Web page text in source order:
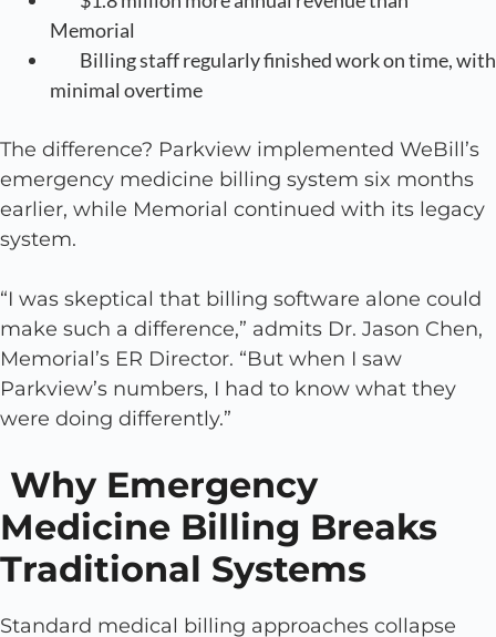
Memorial
Billing staff regularly finished work on time, with
minimal overtime
The difference? Parkview implemented WeBill’s
emergency medicine billing system six months
earlier, while Memorial continued with its legacy
system.
“I was skeptical that billing software alone could
make such a difference,” admits Dr. Jason Chen,
Memorial’s ER Director. “But when I saw
Parkview’s numbers, I had to know what they
were doing differently.”
Why Emergency
Medicine Billing Breaks
Traditional Systems
Standard medical billing approaches collapse